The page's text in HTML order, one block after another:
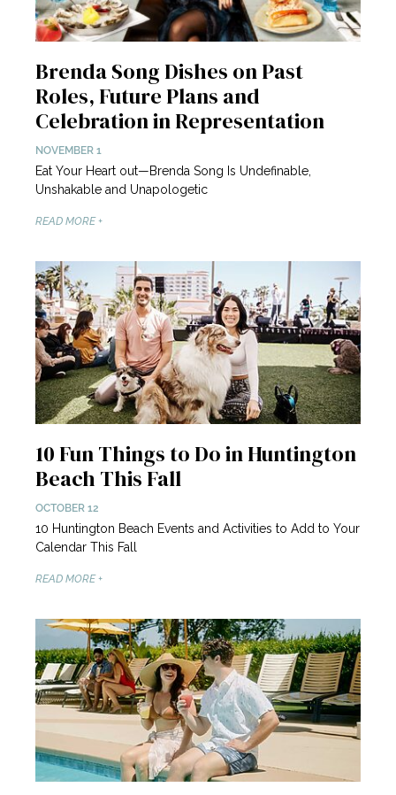
Brenda Song Dishes on Past
Roles, Future Plans and
Celebration in Representation
NOVEMBER 1
Eat Your Heart out—Brenda Song Is Undefinable,
Unshakable and Unapologetic
READ MORE +
10 Fun Things to Do in Huntington
Beach This Fall
OCTOBER 12
10 Huntington Beach Events and Activities to Add to Your
Calendar This Fall
READ MORE +